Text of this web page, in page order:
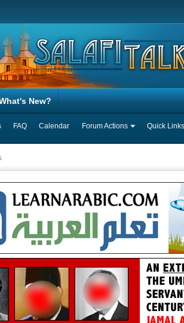
FAQ Calendar Forum Actions Quick Links
New?